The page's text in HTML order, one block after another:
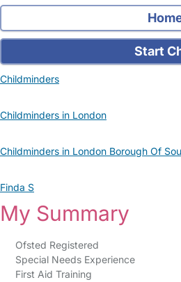
Start
Childminders
Childminders in London
Childminders in London Borough Of
Finda S
My Summary
Ofsted Registered
Special Needs Experience
First Aid Training